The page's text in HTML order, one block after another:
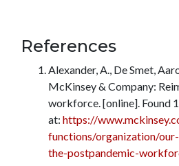
References
Alexander, A., De Smet,
McKinsey & Company:
workforce. [online]. Found
at: https://
functions/organization/
the-postpandemic-